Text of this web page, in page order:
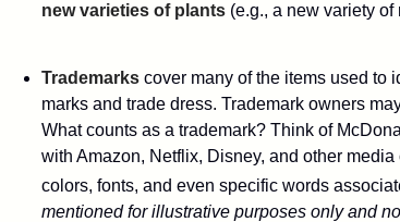
new varieties of plants (e.g., a new variety
Trademarks cover many of the items used to
marks and trade dress. Trademark owners
What counts as a trademark? Think of
with Amazon, Netflix, Disney, and other
colors, fonts, and even specific words
mentioned for illustrative purposes only and